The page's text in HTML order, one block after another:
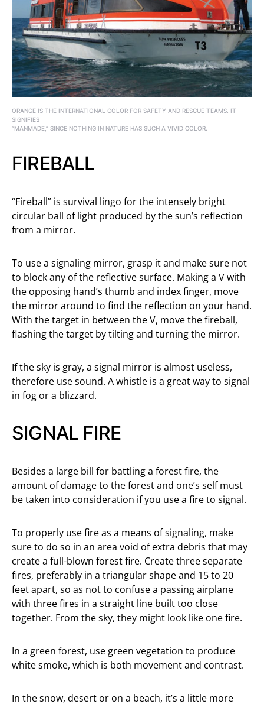
ORANGE IS THE INTERNATIONAL COLOR FOR SAFETY AND RESCUE TEAMS. IT
SIGNIFIES
“MANMADE,” SINCE NOTHING IN NATURE HAS SUCH A VIVID COLOR.
FIREBALL
“Fireball” is survival lingo for the intensely bright
circular ball of light produced by the sun’s reflection
from a mirror.
To use a signaling mirror, grasp it and make sure not
to block any of the reflective surface. Making a V with
the opposing hand’s thumb and index finger, move
the mirror around to find the reflection on your hand.
With the target in between the V, move the fireball,
flashing the target by tilting and turning the mirror.
If the sky is gray, a signal mirror is almost useless,
therefore use sound. A whistle is a great way to signal
in fog or a blizzard.
SIGNAL FIRE
Besides a large bill for battling a forest fire, the
amount of damage to the forest and one’s self must
be taken into consideration if you use a fire to signal.
To properly use fire as a means of signaling, make
sure to do so in an area void of extra debris that may
create a full-blown forest fire. Create three separate
fires, preferably in a triangular shape and 15 to 20
feet apart, so as not to confuse a passing airplane
with three fires in a straight line built too close
together. From the sky, they might look like one fire.
In a green forest, use green vegetation to produce
white smoke, which is both movement and contrast.
In the snow, desert or on a beach, it’s a little more